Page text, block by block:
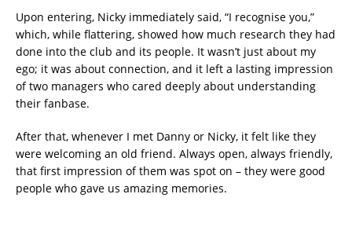
Upon entering, Nicky immediately said, “I recognise you,”
which, while flattering, showed how much research they had
done into the club and its people. It wasn’t just about my
ego; it was about connection, and it left a lasting impression
of two managers who cared deeply about understanding
their fanbase.
After that, whenever I met Danny or Nicky, it felt like they
were welcoming an old friend. Always open, always friendly,
that first impression of them was spot on – they were good
people who gave us amazing memories.